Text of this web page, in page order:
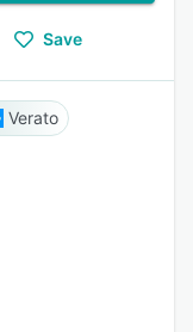
Save
Verato